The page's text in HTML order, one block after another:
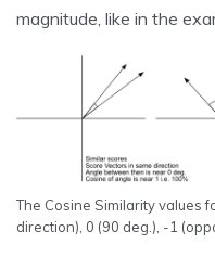
magnitude, like in the
The Cosine Similarity values
direction), 0 (90 deg.), -1